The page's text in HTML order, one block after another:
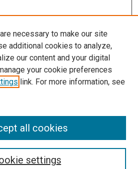
necessary to make our site
additional cookies to analyze,
our content and your digital
your cookie preferences
link. For more information, see
settings
all cookies